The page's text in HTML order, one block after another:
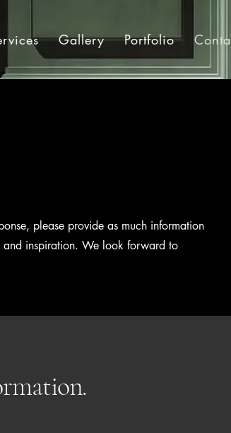
Gallery Portfolio
please provide as much information
and inspiration. We look forward to